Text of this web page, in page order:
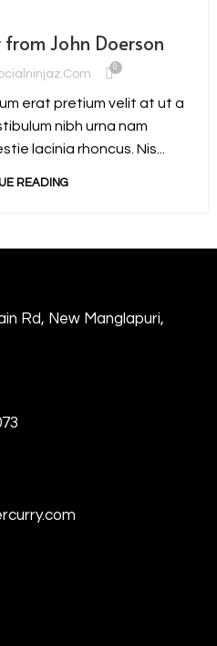
John Doerson
0
erat pretium velit at ut a
nibh urna nam
lacinia rhoncus. Nis...
READING
Rd, New Manglapuri,